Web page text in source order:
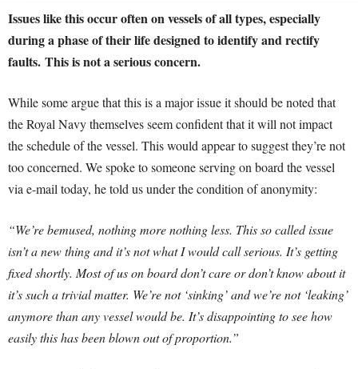
Issues like this occur often on vessels of all types, especially
during a phase of their life designed to identify and rectify
faults. This is not a serious concern.
While some argue that this is a major issue it should be noted that
the Royal Navy themselves seem confident that it will not impact
the schedule of the vessel. This would appear to suggest they’re not
too concerned. We spoke to someone serving on board the vessel
via e-mail today, he told us under the condition of anonymity:
“We’re bemused, nothing more nothing less. This so called issue
isn’t a new thing and it’s not what I would call serious. It’s getting
fixed shortly. Most of us on board don’t care or don’t know about it
it’s such a trivial matter. We’re not ‘sinking’ and we’re not ‘leaking’
anymore than any vessel would be. It’s disappointing to see how
easily this has been blown out of proportion.”